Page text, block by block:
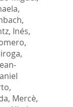
,
Inés,
,
Mercè,